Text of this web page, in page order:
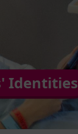
Identities